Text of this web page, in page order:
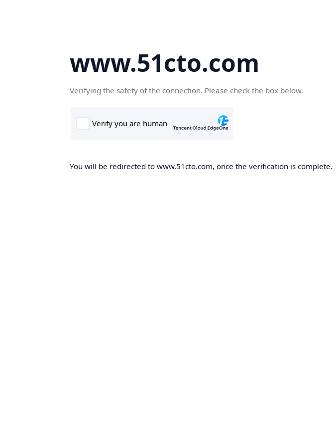
www.51cto.com
Verifying the safety of the connection. Please check the box below.
You will be redirected to www.51cto.com, once the verification is complete.